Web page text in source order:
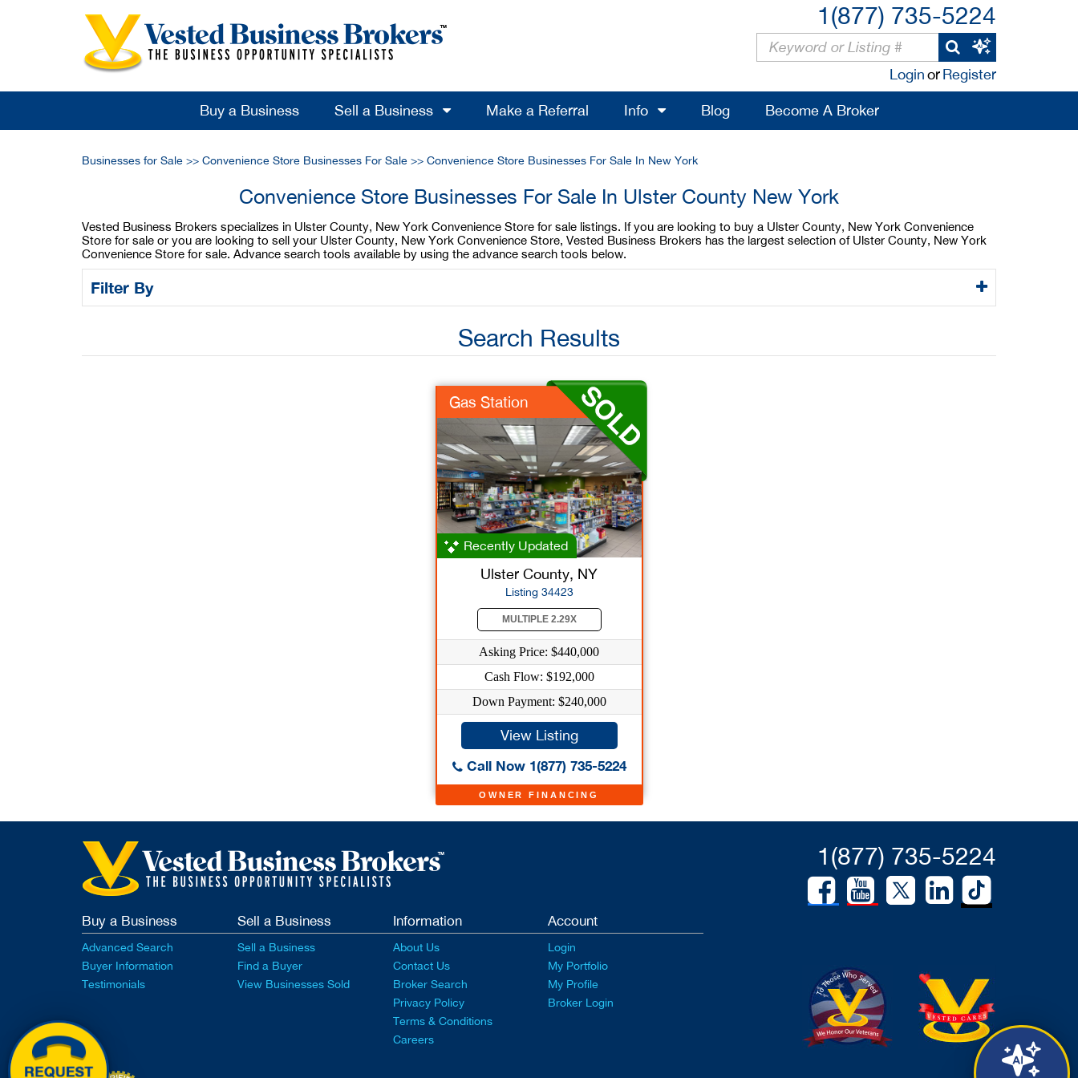
1(877) 735-5224
LoginorRegister
Buy a Business Sell a Business Make a Referral Info Blog Become A Broker
Businesses for Sale >> Convenience Store Businesses For Sale >> Convenience Store Businesses For Sale In New York
Convenience Store Businesses For Sale In Ulster County New York
Vested Business Brokers specializes in Ulster County, New York Convenience Store for sale listings. If you are looking to buy a Ulster County, New York Convenience
Store for sale or you are looking to sell your Ulster County, New York Convenience Store, Vested Business Brokers has the largest selection of Ulster County, New York
Convenience Store for sale. Advance search tools available by using the advance search tools below.
Filter By
Search Results
OWNER FINANCING
Gas Station
Recently Updated
Ulster County, NY
Listing 34423
MULTIPLE 2.29X
Asking Price: $440,000
Cash Flow: $192,000
Down Payment: $240,000
View Listing
Call Now 1(877) 735-5224
1(877) 735-5224
Buy a Business
Advanced Search
Buyer Information
Testimonials
Sell a Business
Sell a Business
Find a Buyer
View Businesses Sold
Information
About Us
Contact Us
Broker Search
Privacy Policy
Terms & Conditions
Careers
Account
Login
My Portfolio
My Profile
Broker Login